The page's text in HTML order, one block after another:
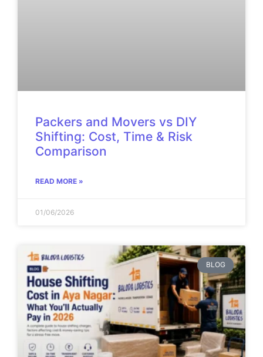
Packers and Movers vs DIY
Shifting: Cost, Time & Risk
Comparison
READ MORE »
01/06/2026
BLOG